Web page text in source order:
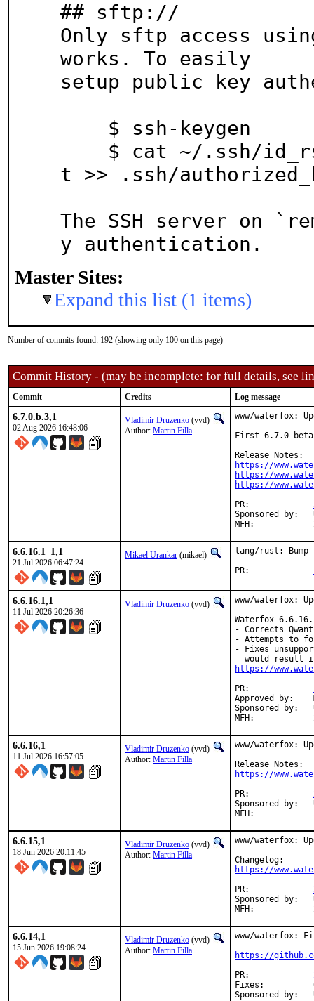
## sftp://
Only sftp access
works. To easily
setup public key
t >> .ssh/
The SSH server on
y authentication.
Master Sites:
Expand this list (1 items)
Number of commits found: 192 (showing only 100 on this page)
Commit History - (may be incomplete: for full details, see
Commit Credits Log message
6.7.0.b.3,1
02 Aug 2026 16:48:06
Vladimir Druzenko (vvd)
Author: Martin Filla
www/waterfox:
First 6.7.0 beta
https://
https://
https://
Sponsored by:	UNIS Labs
6.6.16.1_1,1
21 Jul 2026 06:47:24
Mikael Urankar (mikael)
lang/rust:
6.6.16.1,1
11 Jul 2026 20:26:36
Vladimir Druzenko (vvd)
www/waterfox:
Waterfox
- Corrects
- Attempts to
- Fixes
https://
Approved by:	Martin Filla <freebsd@sysctl.cz> (maintainer, implicit)
Sponsored by:	UNIS Labs
6.6.16,1
11 Jul 2026 16:57:05
Vladimir Druzenko (vvd)
Author: Martin Filla
www/waterfox:
https://
Sponsored by:	UNIS Labs
6.6.15,1
18 Jun 2026 20:11:45
Vladimir Druzenko (vvd)
Author: Martin Filla
www/waterfox:
https://
Sponsored by:	UNIS Labs
6.6.14,1
15 Jun 2026 19:08:24
Vladimir Druzenko (vvd)
Author: Martin Filla
www/waterfox:
https://
Fixes:		625b0ffb538d (devel/rust-cbindgen: update to 0.29.4)